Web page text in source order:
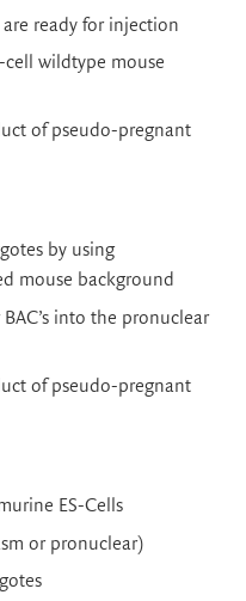
ready for injection
cell wildtype mouse
of pseudo-pregnant
by using
mouse background
into the pronuclear
of pseudo-pregnant
ES-Cells
or pronuclear)